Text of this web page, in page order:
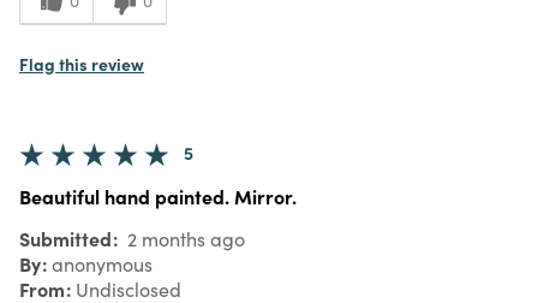
Flag this review
5
Beautiful hand painted. Mirror.
Submitted 2 months ago
By anonymous
From Undisclosed